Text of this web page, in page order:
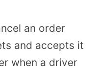
an order
and accepts it
when a driver